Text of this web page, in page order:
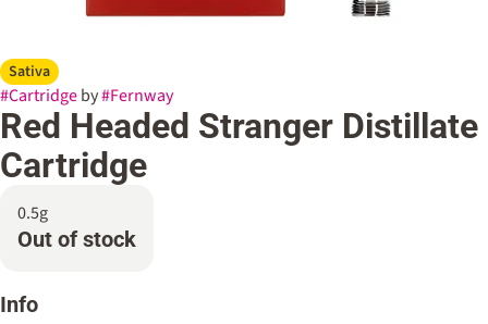
Sativa
#Cartridgeby#Fernway
Red Headed Stranger Distillate
Cartridge
0.5g
Out of stock
Info